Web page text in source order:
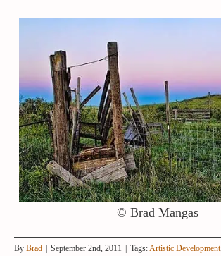
© Brad Mangas
By Brad | September 2nd, 2011 | Tags: Artistic Development